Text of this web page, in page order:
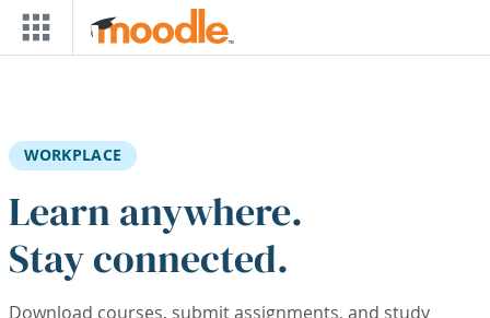
Skip to main content
WORKPLACE
Learn anywhere.
Stay connected.
Download courses, submit assignments, and study